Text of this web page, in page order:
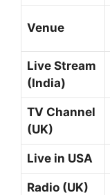
Venue
Live Stream
(India)
TV Channel
(UK)
Live in USA
Radio (UK)